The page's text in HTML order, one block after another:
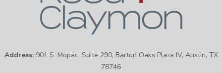
Address:901 S. Mopac, Suite 290, Barton Oaks Plaza IV, Austin, TX
78746